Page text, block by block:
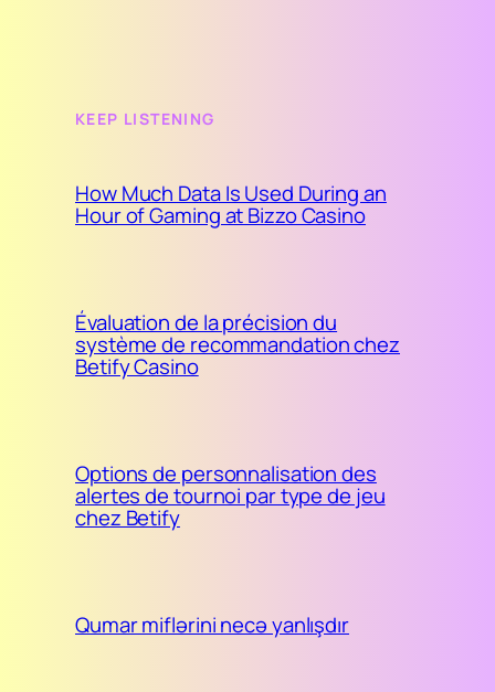
KEEP LISTENING
How Much Data Is Used During an
Hour of Gaming at Bizzo Casino
Évaluation de la précision du
système de recommandation chez
Betify Casino
Options de personnalisation des
alertes de tournoi par type de jeu
chez Betify
Qumar miflərini necə yanlışdır